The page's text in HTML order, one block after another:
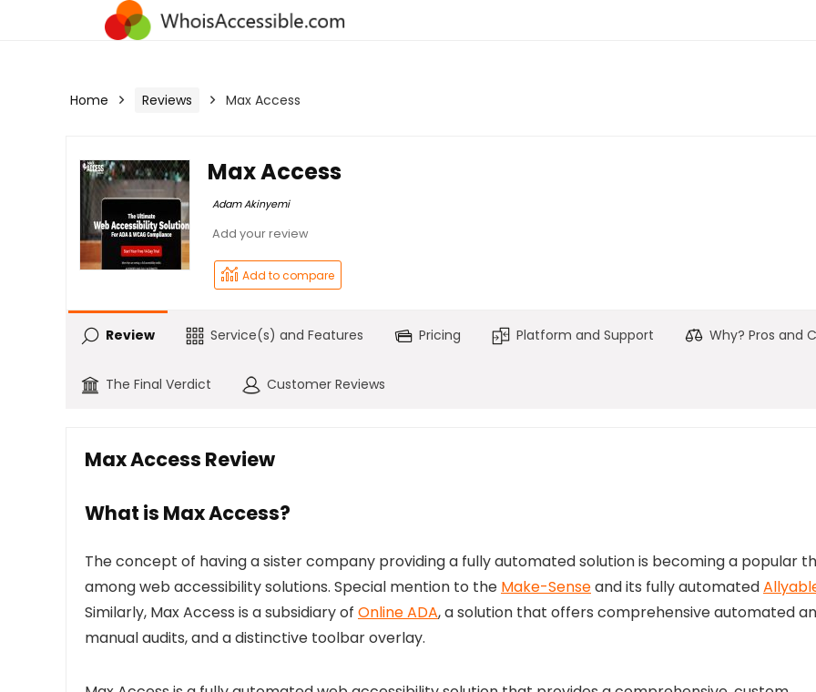
Home Reviews Max Access
Max Access
Adam Akinyemi
Review Service(s) and Features Pricing Platform and Support Why? Pros and
The Final Verdict Customer Reviews
Max Access Review
What is Max Access?
The concept of having a sister company providing a fully automated solution is becoming a popular
among web accessibility solutions. Special mention to the Make-Senseand its fully automated
Similarly, Max Access is a subsidiary of Online ADA, a solution that offers comprehensive automated
manual audits, and a distinctive toolbar overlay.